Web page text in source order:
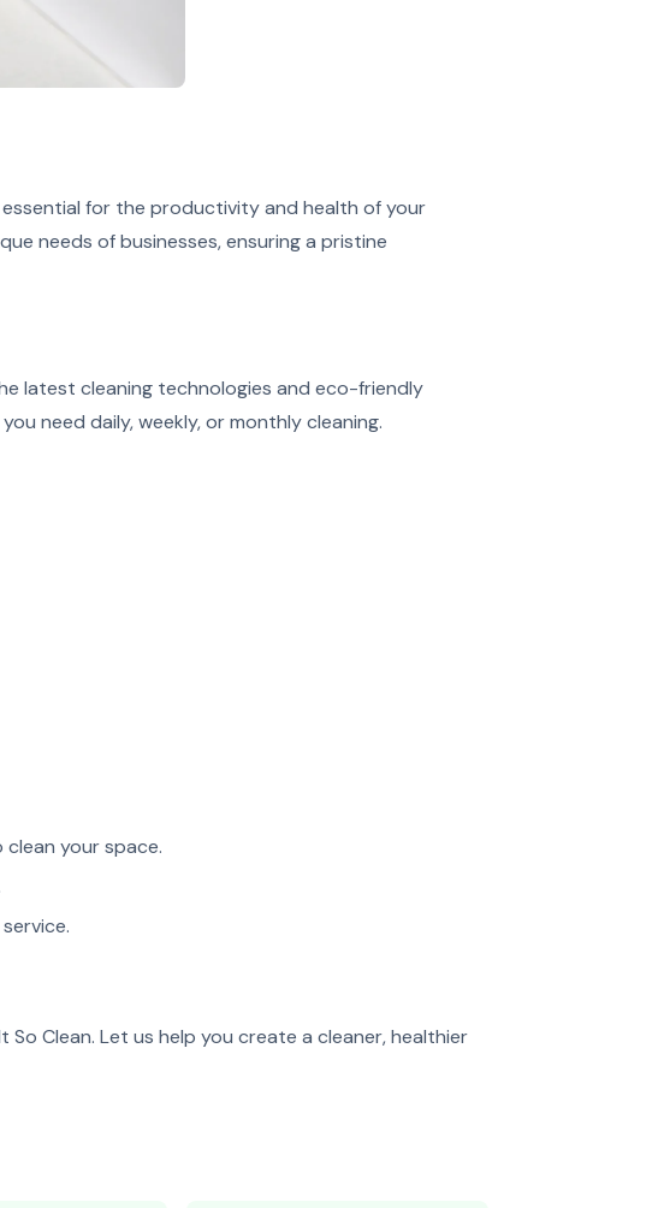
for the productivity and health of your
needs of businesses, ensuring a pristine
latest cleaning technologies and eco-friendly
need daily, weekly, or monthly cleaning.
your space.
Clean. Let us help you create a cleaner, healthier